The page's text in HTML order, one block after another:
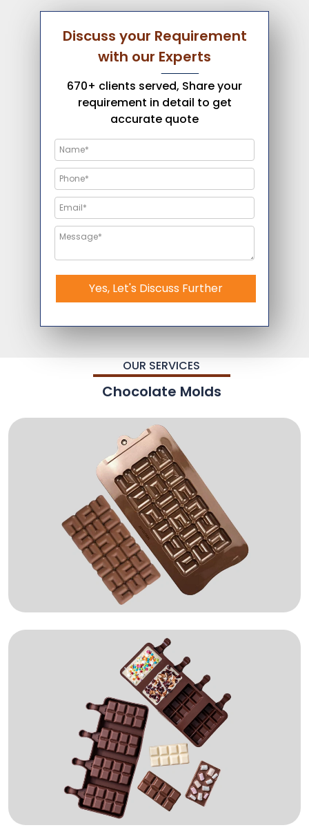
Discuss your Requirement
with our Experts
670+ clients served, Share your
requirement in detail to get
accurate quote
Yes, Let's Discuss Further
OUR SERVICES
Chocolate Molds